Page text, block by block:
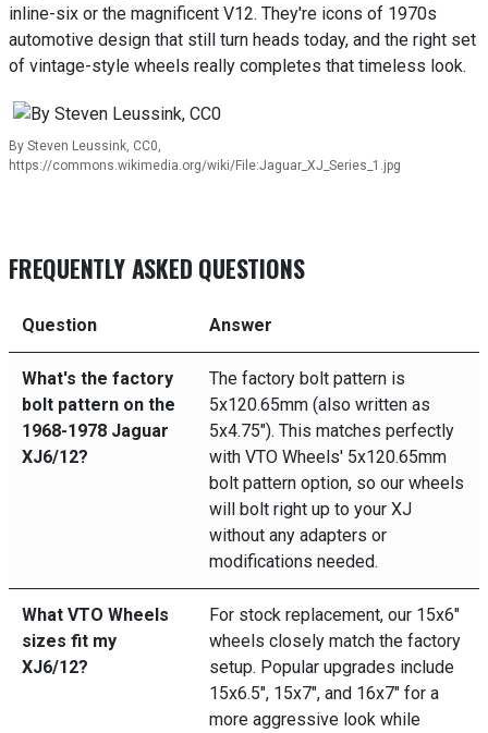
inline-six or the magnificent V12. They're icons of 1970s
automotive design that still turn heads today, and the right set
of vintage-style wheels really completes that timeless look.
By Steven Leussink, CC0,
https://commons.wikimedia.org/wiki/File:Jaguar_XJ_Series_1.jpg
FREQUENTLY ASKED QUESTIONS
Question Answer
What's the factory
bolt pattern on the
1968-1978 Jaguar
XJ6/12?
The factory bolt pattern is
5x120.65mm (also written as
5x4.75"). This matches perfectly
with VTO Wheels' 5x120.65mm
bolt pattern option, so our wheels
will bolt right up to your XJ
without any adapters or
modifications needed.
What VTO Wheels
sizes fit my
XJ6/12?
For stock replacement, our 15x6"
wheels closely match the factory
setup. Popular upgrades include
15x6.5", 15x7", and 16x7" for a
more aggressive look while